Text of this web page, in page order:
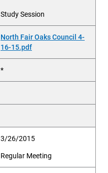
Study Session
North Fair Oaks Council 4-
16-15.pdf
*
3/26/2015
Regular Meeting